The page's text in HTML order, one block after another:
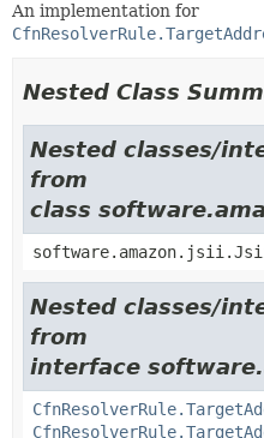
An implementation for
Nested Class
Nested classes/
from
class
Nested classes/
from
interface